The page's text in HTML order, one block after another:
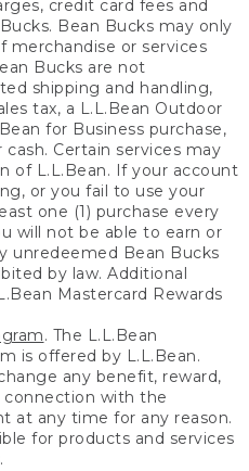
credit card fees and
Bean Bucks may only
merchandise or services
Bucks are not
shipping and handling,
tax, a L.L.Bean Outdoor
for Business purchase,
Certain services may
of L.L.Bean. If your account
or you fail to use your
one (1) purchase every
will not be able to earn or
unredeemed Bean Bucks
by law. Additional
Mastercard Rewards
. The L.L.Bean
is offered by L.L.Bean.
any benefit, reward,
connection with the
at any time for any reason.
for products and services